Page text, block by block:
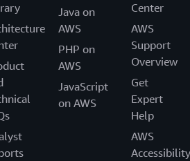
Java on
AWS
PHP on
AWS
JavaScript
on AWS
Center
AWS
Support
Overview
Get
Expert
Help
AWS
Accessibility